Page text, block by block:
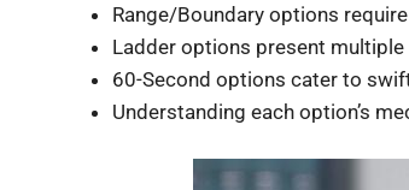
Range/Boundary options
Ladder options present
60-Second options cater to
Understanding each option’s